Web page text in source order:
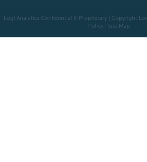
Logi Analytics Confidential & Proprietary | Copyright
Policy
Site Map